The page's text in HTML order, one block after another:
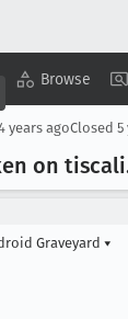
BrowseCopy
years agoClosed 5
on tiscali
Graveyard ▾